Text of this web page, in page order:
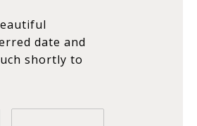
date and
shortly to